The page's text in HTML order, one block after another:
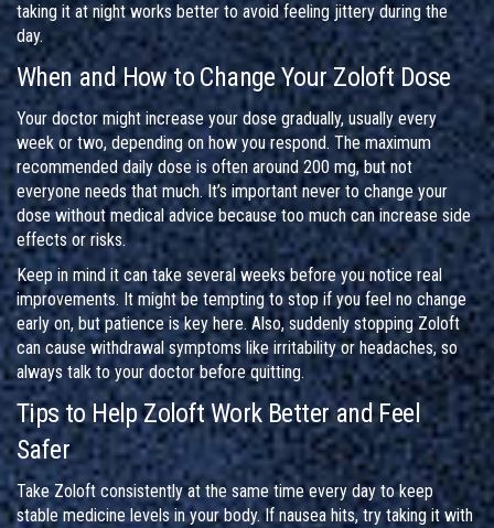
taking it at night works better to avoid feeling jittery during the
day.
When and How to Change Your Zoloft Dose
Your doctor might increase your dose gradually, usually every
week or two, depending on how you respond. The maximum
recommended daily dose is often around 200 mg, but not
everyone needs that much. It’s important never to change your
dose without medical advice because too much can increase side
effects or risks.
Keep in mind it can take several weeks before you notice real
improvements. It might be tempting to stop if you feel no change
early on, but patience is key here. Also, suddenly stopping Zoloft
can cause withdrawal symptoms like irritability or headaches, so
always talk to your doctor before quitting.
Tips to Help Zoloft Work Better and Feel
Safer
Take Zoloft consistently at the same time every day to keep
stable medicine levels in your body. If nausea hits, try taking it with